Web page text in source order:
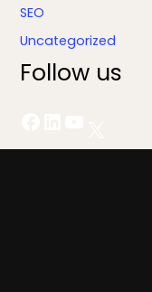
SEO
Uncategorized
Follow us